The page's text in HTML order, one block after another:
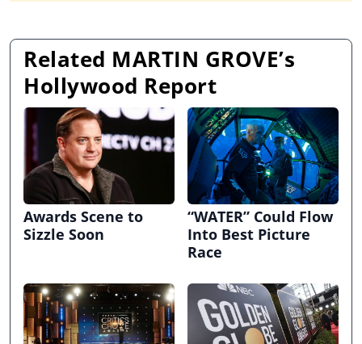
Related MARTIN GROVE’s
Hollywood Report
Awards Scene to
Sizzle Soon
“WATER” Could Flow
Into Best Picture
Race